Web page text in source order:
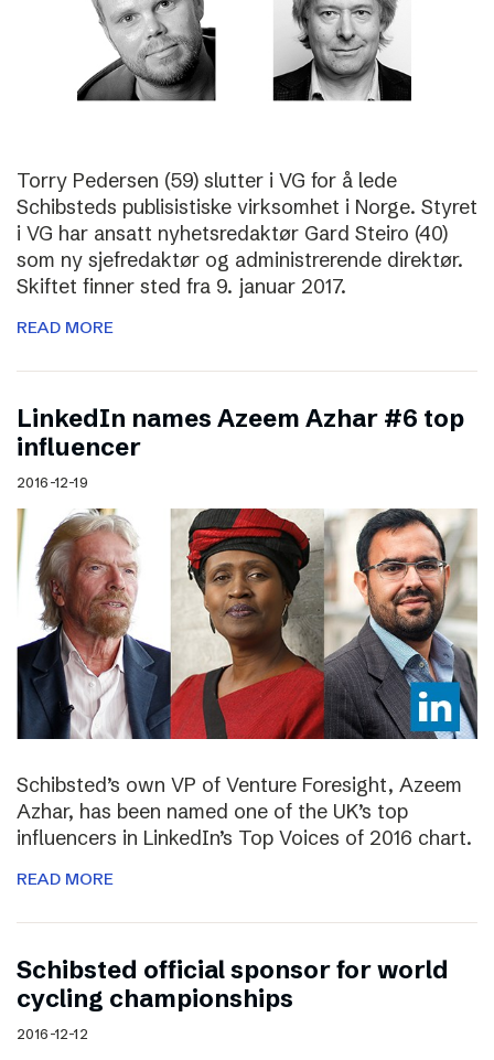
Torry Pedersen (59) slutter i VG for å lede
Schibsteds publisistiske virksomhet i Norge. Styret
i VG har ansatt nyhetsredaktør Gard Steiro (40)
som ny sjefredaktør og administrerende direktør.
Skiftet finner sted fra 9. januar 2017.
READ MORE
LinkedIn names Azeem Azhar #6 top
influencer
2016-12-19
Schibsted’s own VP of Venture Foresight, Azeem
Azhar, has been named one of the UK’s top
influencers in LinkedIn’s Top Voices of 2016 chart.
READ MORE
Schibsted official sponsor for world
cycling championships
2016-12-12